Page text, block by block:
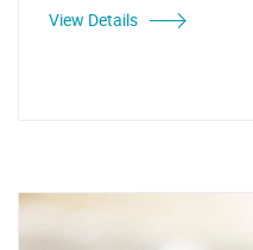
View Details